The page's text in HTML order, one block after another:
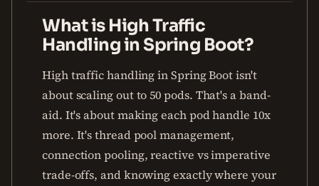
What is High Traffic
Handling in Spring Boot?
High traffic handling in Spring Boot isn't
about scaling out to 50 pods. That's a band-
aid. It's about making each pod handle 10x
more. It's thread pool management,
connection pooling, reactive vs imperative
trade-offs, and knowing exactly where your